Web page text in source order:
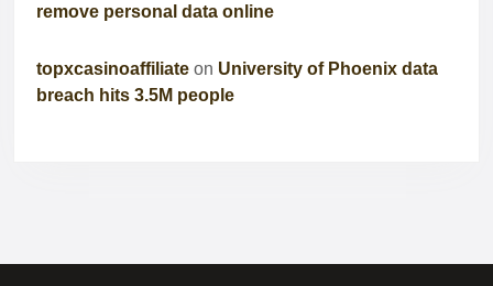
remove personal data online
topxcasinoaffiliate on University of Phoenix data
breach hits 3.5M people